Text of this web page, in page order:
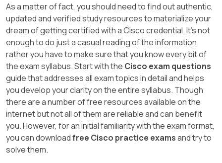
As a matter of fact, you should need to find out authentic,
updated and verified study resources to materialize your
dream of getting certified with a Cisco credential. It's not
enough to do just a casual reading of the information
rather you have to make sure that you know every bit of
the exam syllabus. Start with the Cisco exam questions
guide that addresses all exam topics in detail and helps
you develop your clarity on the entire syllabus. Though
there are a number of free resources available on the
internet but not all of them are reliable and can benefit
you. However, for an initial familiarity with the exam format,
you can downloadfree Cisco practice examsand try to
solve them.